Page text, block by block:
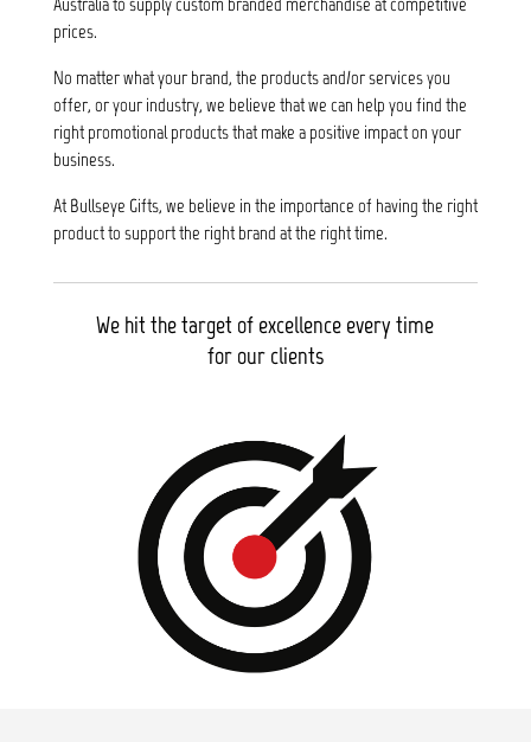
prices.
No matter what your brand, the products and/or services you
offer, or your industry, we believe that we can help you find the
right promotional products that make a positive impact on your
business.
At Bullseye Gifts, we believe in the importance of having the right
product to support the right brand at the right time.
We hit the target of excellence every time
for our clients